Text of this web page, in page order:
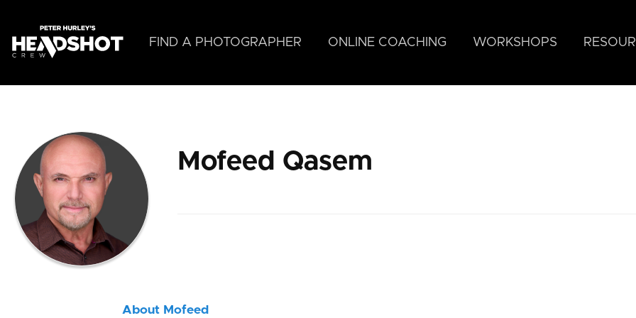
main
content
FIND A PHOTOGRAPHER ONLINE COACHING WORKSHOPS
Mofeed Qasem
About Mofeed